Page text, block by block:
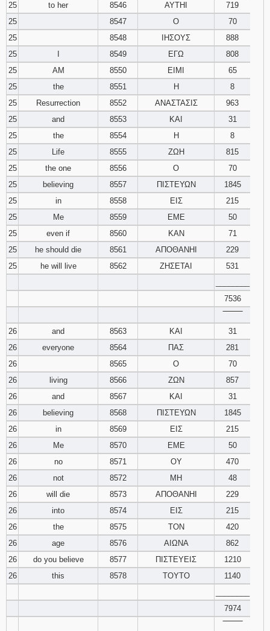
25
to her 8546 ΑΥΤΗΙ
719
25
8547 Ο
70
25
8548 ΙΗΣΟΥΣ
888
25
8549 ΕΓΩ
808
25
AM 8550 ΕΙΜΙ
65
25
the 8551 Η
8
25
Resurrection 8552 ΑΝΑΣΤΑΣΙΣ
963
25
and 8553 ΚΑΙ
31
25
the 8554 Η
8
25
Life 8555 ΖΩΗ
815
25
the one 8556 Ο
70
25
believing 8557 ΠΙΣΤΕΥΩΝ
1845
25
in 8558 ΕΙΣ
215
25
Me 8559 ΕΜΕ
50
25
even if 8560 ΚΑΝ
71
25
he should die 8561 ΑΠΟΘΑΝΗΙ
229
25
he will live 8562 ΖΗΣΕΤΑΙ
531
7536
26
and 8563 ΚΑΙ
31
26
everyone 8564 ΠΑΣ
281
26
8565 Ο
70
26
living 8566 ΖΩΝ
857
26
and 8567 ΚΑΙ
31
26
believing 8568 ΠΙΣΤΕΥΩΝ
1845
26
in 8569 ΕΙΣ
215
26
Me 8570 ΕΜΕ
50
26
no 8571 ΟΥ
470
26
not 8572 ΜΗ
48
26
will die 8573 ΑΠΟΘΑΝΗΙ
229
26
into 8574 ΕΙΣ
215
26
the 8575 ΤΟΝ
420
26
age 8576 ΑΙΩΝΑ
862
26
do you believe 8577 ΠΙΣΤΕΥΕΙΣ
1210
26
this 8578 ΤΟΥΤΟ
1140
7974